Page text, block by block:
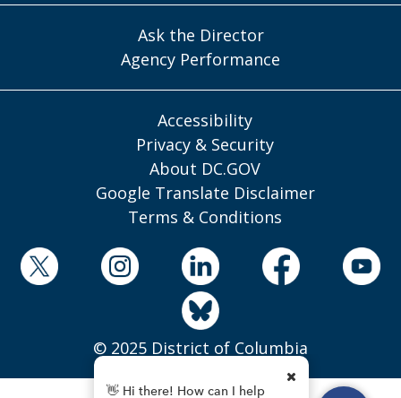
Ask the Director
Agency Performance
Accessibility
Privacy & Security
About DC.GOV
Google Translate Disclaimer
Terms & Conditions
© 2025 District of Columbia